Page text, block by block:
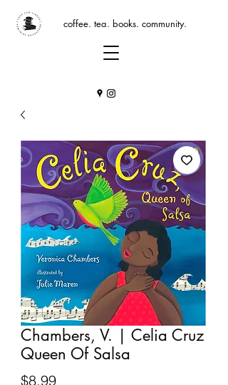
coffee. tea. books. community.
Chambers, V. | Celia Cruz
Queen Of Salsa
$8.99Price